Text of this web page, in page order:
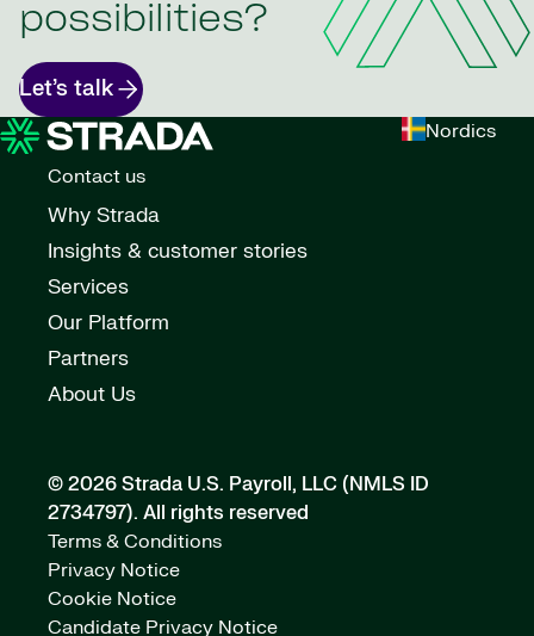
possibilities?
Let’s talk
Nordics
Contact us
Why Strada
Insights & customer stories
Services
Our Platform
Partners
About Us
© 2026 Strada U.S. Payroll, LLC (NMLS ID
2734797). All rights reserved
Terms & Conditions
Privacy Notice
Cookie Notice
Candidate Privacy Notice